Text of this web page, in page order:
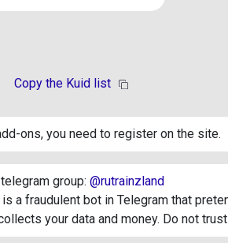
Copy the Kuid list
ons, you need to register on the site.
group: @rutrainzland
is a fraudulent bot in Telegram that
your data and money. Do not